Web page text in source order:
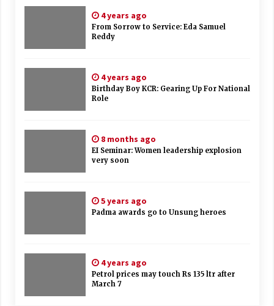
4 years ago
From Sorrow to Service: Eda Samuel
Reddy
4 years ago
Birthday Boy KCR: Gearing Up For National
Role
8 months ago
EI Seminar: Women leadership explosion
very soon
5 years ago
Padma awards go to Unsung heroes
4 years ago
Petrol prices may touch Rs 135 ltr after
March 7